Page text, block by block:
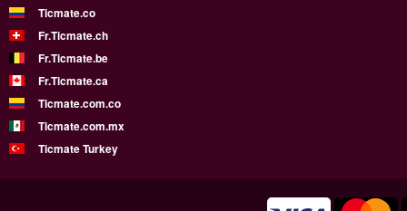
Ticmate.co
Fr.Ticmate.ch
Fr.Ticmate.be
Fr.Ticmate.ca
Ticmate.com.co
Ticmate.com.mx
Ticmate Turkey